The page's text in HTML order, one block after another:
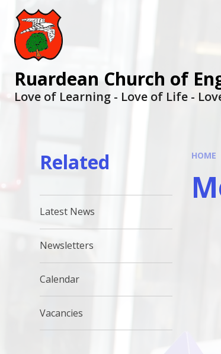
Ruardean Church of
Love of Learning - Love of Life -
HOME
Related
Latest News
Newsletters
Calendar
Vacancies